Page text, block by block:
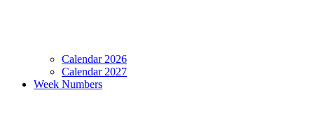
Calendar 2026
Calendar 2027
Week Numbers